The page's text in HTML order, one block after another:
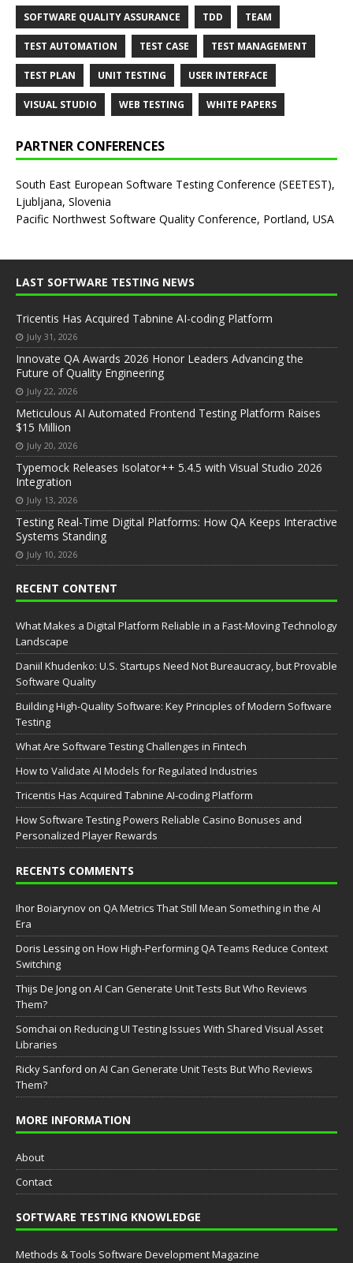
SOFTWARE QUALITY ASSURANCE TDD TEAM
TEST AUTOMATION TEST CASE TEST MANAGEMENT
TEST PLAN UNIT TESTING USER INTERFACE
VISUAL STUDIO WEB TESTING WHITE PAPERS
PARTNER CONFERENCES
South East European Software Testing Conference (SEETEST),
Ljubljana, Slovenia
Pacific Northwest Software Quality Conference, Portland, USA
LAST SOFTWARE TESTING NEWS
Tricentis Has Acquired Tabnine AI-coding Platform
July 31, 2026
Innovate QA Awards 2026 Honor Leaders Advancing the
Future of Quality Engineering
July 22, 2026
Meticulous AI Automated Frontend Testing Platform Raises
$15 Million
July 20, 2026
Typemock Releases Isolator++ 5.4.5 with Visual Studio 2026
Integration
July 13, 2026
Testing Real-Time Digital Platforms: How QA Keeps Interactive
Systems Standing
July 10, 2026
RECENT CONTENT
What Makes a Digital Platform Reliable in a Fast-Moving Technology
Landscape
Daniil Khudenko: U.S. Startups Need Not Bureaucracy, but Provable
Software Quality
Building High-Quality Software: Key Principles of Modern Software
Testing
What Are Software Testing Challenges in Fintech
How to Validate AI Models for Regulated Industries
Tricentis Has Acquired Tabnine AI-coding Platform
How Software Testing Powers Reliable Casino Bonuses and
Personalized Player Rewards
RECENTS COMMENTS
Ihor Boiarynov on QA Metrics That Still Mean Something in the AI
Era
Doris Lessing on How High-Performing QA Teams Reduce Context
Switching
Thijs De Jong on AI Can Generate Unit Tests But Who Reviews
Them?
Somchai on Reducing UI Testing Issues With Shared Visual Asset
Libraries
Ricky Sanford on AI Can Generate Unit Tests But Who Reviews
Them?
MORE INFORMATION
About
Contact
SOFTWARE TESTING KNOWLEDGE
Methods & Tools Software Development Magazine